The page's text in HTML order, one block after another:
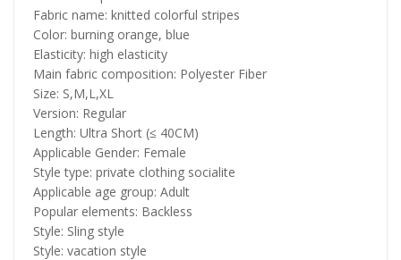
Fabric name: knitted colorful stripes
Color: burning orange, blue
Elasticity: high elasticity
Main fabric composition: Polyester Fiber
Size: S,M,L,XL
Version: Regular
Length: Ultra Short (≤ 40CM)
Applicable Gender: Female
Style type: private clothing socialite
Applicable age group: Adult
Popular elements: Backless
Style: Sling style
Style: vacation style